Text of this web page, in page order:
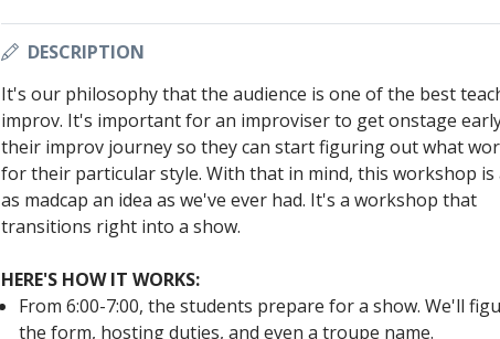
DESCRIPTION
It's our philosophy that the audience is one of the best
improv. It's important for an improviser to get onstage
their improv journey so they can start figuring out what
for their particular style. With that in mind, this workshop
as madcap an idea as we've ever had. It's a workshop that
transitions right into a show.
HERE'S HOW IT WORKS:
From 6:00-7:00, the students prepare for a show. We'll
the form, hosting duties, and even a troupe name.